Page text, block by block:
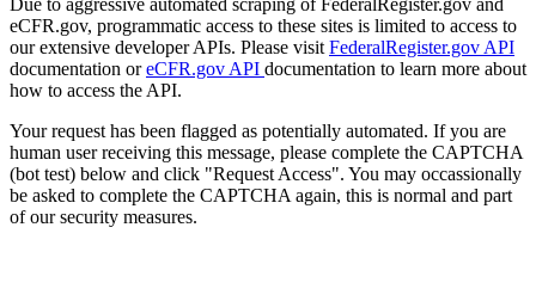
eCFR.gov, programmatic access to these sites is limited to access to
our extensive developer APIs. Please visit FederalRegister.gov API
documentation oreCFR.gov API documentation to learn more about
how to access the API.
Your request has been flagged as potentially automated. If you are
human user receiving this message, please complete the CAPTCHA
(bot test) below and click "Request Access". You may occassionally
be asked to complete the CAPTCHA again, this is normal and part
of our security measures.